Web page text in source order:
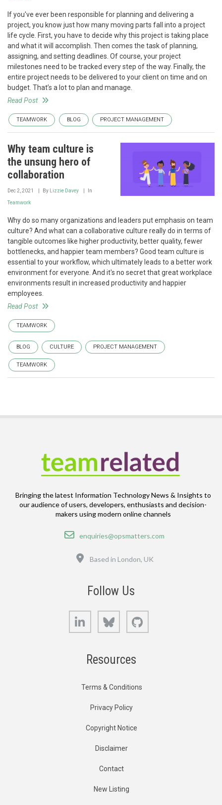
If you've ever been responsible for planning and delivering a
project, you know just how many moving parts fall into a project
life cycle. First, you have to decide why this project is taking place
and what it will accomplish. Then comes the task of planning,
assigning, and setting deadlines. Of course, your project
milestones need to be tracked every step of the way. Finally, the
entire project needs to be delivered to your client on time and on
budget. That’s a lot to plan and manage.
Read Post
TEAMWORK BLOG PROJECT MANAGEMENT
Why team culture is
the unsung hero of
collaboration
Dec 2, 2021 By Lizzie Davey In
Teamwork
Why do so many organizations and leaders put emphasis on team
culture? And what can a collaborative culture really do in terms of
tangible outcomes like higher productivity, better quality, fewer
bottlenecks, and happier team members? Good team culture is
essential to your workflow, which ultimately leads to a better work
environment for everyone. And it's no secret that great workplace
environments result in increased productivity and happier
employees.
Read Post
TEAMWORK
BLOG CULTURE PROJECT MANAGEMENT
TEAMWORK
Bringing the latest Information Technology News & Insights to
our audience of users, developers, enthusiasts and decision-
makers using modern online channels
Email
enquiries@opsmatters.com
Based in London, UK
Follow Us
LinkedIn Bluesky
Resources
Terms & Conditions
Privacy Policy
Copyright Notice
Disclaimer
Contact
New Listing